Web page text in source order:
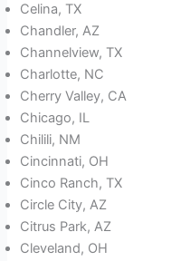
Celina, TX
Chandler, AZ
Channelview, TX
Charlotte, NC
Cherry Valley, CA
Chicago, IL
Chilili, NM
Cincinnati, OH
Cinco Ranch, TX
Circle City, AZ
Citrus Park, AZ
Cleveland, OH